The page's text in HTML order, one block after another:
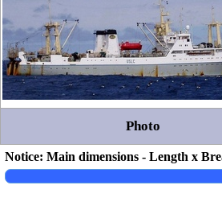
Photo
Notice: Main dimensions - Length x